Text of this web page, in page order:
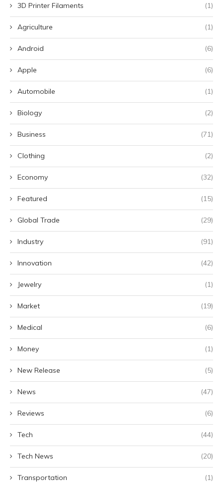
3D Printer Filaments (1)
Agriculture (1)
Android (6)
Apple (6)
Automobile (1)
Biology (2)
Business (71)
Clothing (2)
Economy (32)
Featured (15)
Global Trade (29)
Industry (91)
Innovation (42)
Jewelry (1)
Market (19)
Medical (6)
Money (1)
New Release (5)
News (47)
Reviews (6)
Tech (44)
Tech News (20)
Transportation (1)